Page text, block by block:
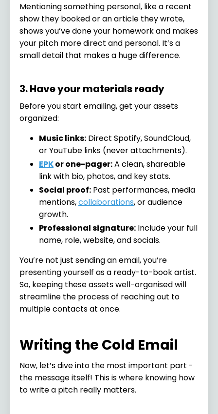
Mentioning something personal, like a recent
show they booked or an article they wrote,
shows you’ve done your homework and makes
your pitch more direct and personal. It’s a
small detail that makes a huge difference.
3. Have your materials ready
Before you start emailing, get your assets
organized:
Music links: Direct Spotify, SoundCloud,
or YouTube links (never attachments).
EPKor one-pager:A clean, shareable
link with bio, photos, and key stats.
Social proof: Past performances, media
mentions,collaborations, or audience
growth.
Professional signature: Include your full
name, role, website, and socials.
You’re not just sending an email, you’re
presenting yourself as a ready-to-book artist.
So, keeping these assets well-organised will
streamline the process of reaching out to
multiple contacts at once.
Writing the Cold Email
Now, let’s dive into the most important part -
the message itself! This is where knowing how
to write a pitch really matters.